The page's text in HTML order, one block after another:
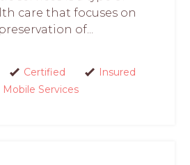
care that focuses on
of...
Certified
Insured
Mobile Services